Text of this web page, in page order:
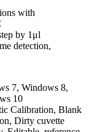
with
by 1μl
8,
Blank